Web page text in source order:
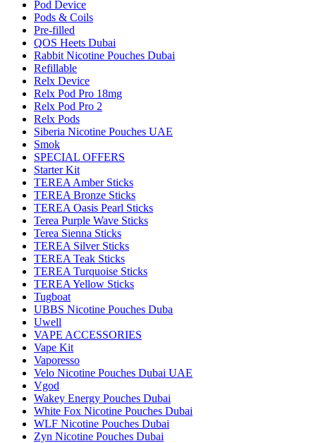
Pod Device
Pods & Coils
Pre-filled
QOS Heets Dubai
Rabbit Nicotine Pouches Dubai
Refillable
Relx Device
Relx Pod Pro 18mg
Relx Pod Pro 2
Relx Pods
Siberia Nicotine Pouches UAE
Smok
SPECIAL OFFERS
Starter Kit
TEREA Amber Sticks
TEREA Bronze Sticks
TEREA Oasis Pearl Sticks
Terea Purple Wave Sticks
Terea Sienna Sticks
TEREA Silver Sticks
TEREA Teak Sticks
TEREA Turquoise Sticks
TEREA Yellow Sticks
Tugboat
UBBS Nicotine Pouches Duba
Uwell
VAPE ACCESSORIES
Vape Kit
Vaporesso
Velo Nicotine Pouches Dubai UAE
Vgod
Wakey Energy Pouches Dubai
White Fox Nicotine Pouches Dubai
WLF Nicotine Pouches Dubai
Zyn Nicotine Pouches Dubai